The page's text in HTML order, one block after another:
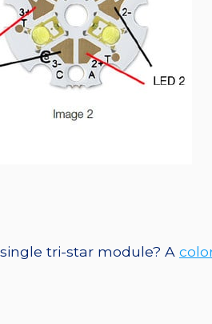
tri-star module? A